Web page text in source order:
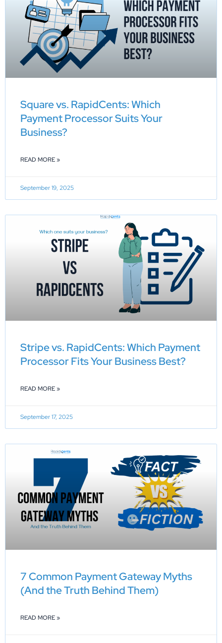
Square vs. RapidCents: Which
Payment Processor Suits Your
Business?
READ MORE »
September 19, 2025
Stripe vs. RapidCents: Which Payment
Processor Fits Your Business Best?
READ MORE »
September 17, 2025
7 Common Payment Gateway Myths
(And the Truth Behind Them)
READ MORE »